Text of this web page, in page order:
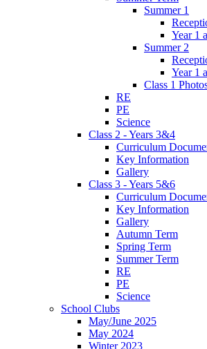
Summer 1
Year 1
Summer 2
Year 1
Class 1
RE
PE
Science
Class 2 - Years 3&4
Curriculum
Key Information
Gallery
Class 3 - Years 5&6
Curriculum
Key Information
Gallery
Autumn Term
Spring Term
Summer Term
RE
PE
Science
School Clubs
May/June 2025
May 2024
Winter 2023